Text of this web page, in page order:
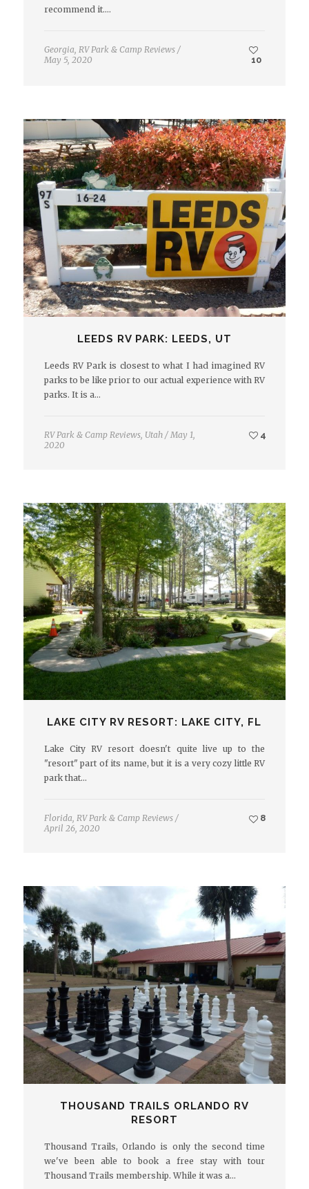
recommend it.…
Georgia RV Park & Camp Reviews /
May 5, 2020
10
LEEDS RV PARK: LEEDS, UT
Leeds RV Park is closest to what I had imagined RV
parks to be like prior to our actual experience with RV
parks. It is a…
RV Park & Camp Reviews, Utah / May 1,
2020
4
LAKE CITY RV RESORT: LAKE CITY, FL
Lake City RV resort doesn't quite live up to the
"resort" part of its name, but it is a very cozy little RV
park that…
Florida, RV Park & Camp Reviews /
April 26, 2020
8
THOUSAND TRAILS ORLANDO RV
RESORT
Thousand Trails, Orlando is only the second time
we've been able to book a free stay with tour
Thousand Trails membership. While it was a…